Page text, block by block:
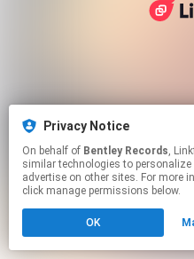
Privacy Notice
On behalf of Bentley Records, Linkfire would like to
similar technologies to
advertise on other sites. For more
click manage permissions below.
OK